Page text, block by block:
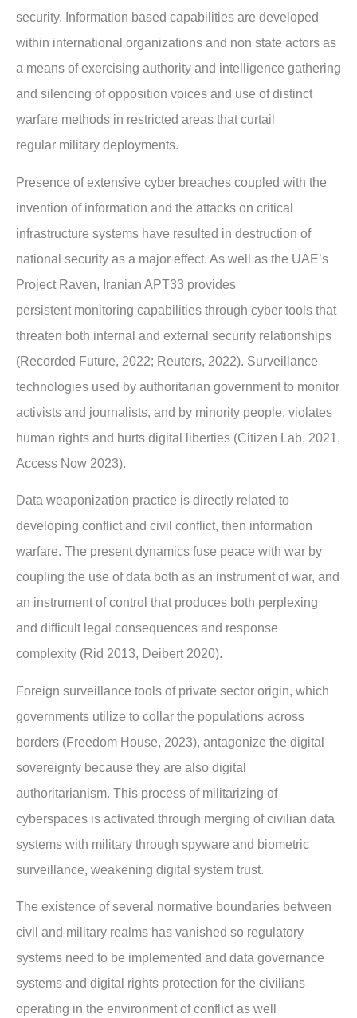
security. Information based capabilities are developed
within international organizations and non state actors as
a means of exercising authority and intelligence gathering
and silencing ofopposition voices and use of distinct
warfare methods in restricted areas that curtail
regular military deployments.
Presence of extensive cyber breaches coupled with the
invention of information and the attacks on critical
infrastructure systems have resulted in destruction of
national security as a major effect. As well as the UAE’s
Project Raven, Iranian APT33 provides
persistent monitoring capabilities through cyber tools that
threaten both internal and external security relationships
(Recorded Future, 2022; Reuters, 2022). Surveillance
technologies used by authoritarian government to monitor
activists and journalists, and by minority people, violates
human rights and hurts digital liberties (Citizen Lab, 2021,
Access Now 2023).
Data weaponization practice is directly related to
developing conflict and civil conflict, then information
warfare. The present dynamics fuse peace with war by
coupling the use of data both as an instrument of war, and
an instrument of control that produces both perplexing
and difficult legal consequences and response
complexity (Rid 2013, Deibert 2020).
Foreign surveillance tools of private sector origin, which
governments utilize to collar the populations across
borders (Freedom House, 2023), antagonize the digital
sovereignty because they are also digital
authoritarianism. This process of militarizing of
cyberspaces is activated through merging of civilian data
systems with military through spyware and biometric
surveillance, weakening digital system trust.
The existence of several normative boundaries between
civil and military realms has vanished so regulatory
systems need to be implemented and data governance
systems and digital rights protection for the civilians
operating in the environment of conflict as well